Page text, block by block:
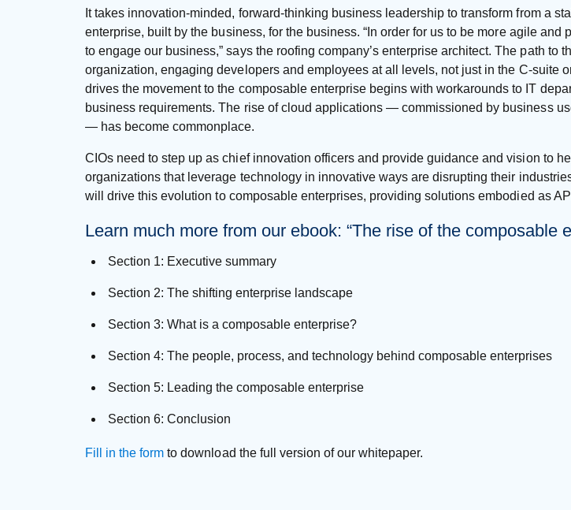
It takes innovation-minded, forward-thinking business leadership to transform from a
enterprise, built by the business, for the business. “In order for us to be more agile
to engage our business,” says the roofing company’s enterprise architect. The path to
organization, engaging developers and employees at all levels, not just in the C-suite
drives the movement to the composable enterprise begins with workarounds to IT
business requirements. The rise of cloud applications — commissioned by business
— has become commonplace.
CIOs need to step up as chief innovation officers and provide guidance and vision to
organizations that leverage technology in innovative ways are disrupting their
will drive this evolution to composable enterprises, providing solutions embodied as
Learn much more from our ebook: “The rise of the composable
Section 1: Executive summary
Section 2: The shifting enterprise landscape
Section 3: What is a composable enterprise?
Section 4: The people, process, and technology behind composable enterprises
Section 5: Leading the composable enterprise
Section 6: Conclusion
Fill in the form to download the full version of our whitepaper.